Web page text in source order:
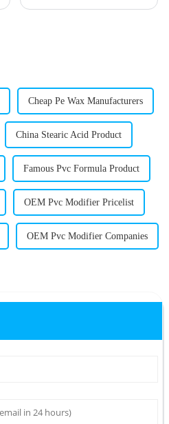
Cheap Pe Wax Manufacturers
China Stearic Acid Product
Famous Pvc Formula Product
OEM Pvc Modifier Pricelist
OEM Pvc Modifier Companies